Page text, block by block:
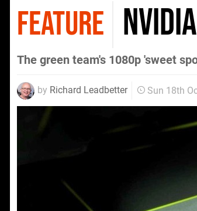
FEATURE
The green team's 1080p 'sweet
by Richard Leadbetter Sun 18th